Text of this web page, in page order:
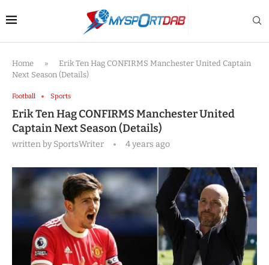
Home »
Erik Ten Hag CONFIRMS Manchester United Captain
Next Season (Details)
Football Sports
Erik Ten Hag CONFIRMS Manchester United
Captain Next Season (Details)
written bySportsWriter 4 years ago